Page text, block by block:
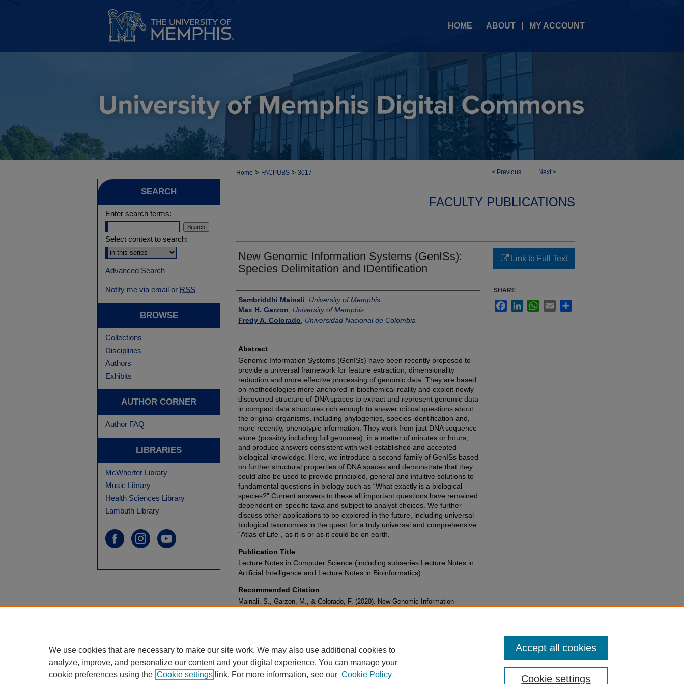
HOME ABOUT MY ACCOUNT
< Previous Next>
Home > FACPUBS > 3017
FACULTY PUBLICATIONS
New Genomic Information Systems (GenISs):
Species Delimitation and IDentification
Authors
Sambriddhi Mainali
University of Memphis
Max H. Garzon
University of Memphis
Fredy A. Colorado
Universidad Nacional de Colombia
Abstract
Genomic Information Systems (GenISs) have been recently proposed to
provide a universal framework for feature extraction, dimensionality
reduction and more effective processing of genomic data. They are based
on methodologies more anchored in biochemical reality and exploit newly
discovered structure of DNA spaces to extract and represent genomic data
in compact data structures rich enough to answer critical questions about
the original organisms, including phylogenies, species identification and,
more recently, phenotypic information. They work from just DNA sequence
alone (possibly including full genomes), in a matter of minutes or hours,
and produce answers consistent with well-established and accepted
biological knowledge. Here, we introduce a second family of GenISs based
on further structural properties of DNA spaces and demonstrate that they
could also be used to provide principled, general and intuitive solutions to
fundamental questions in biology such as “What exactly is a biological
species?” Current answers to these all important questions have remained
dependent on specific taxa and subject to analyst choices. We further
discuss other applications to be explored in the future, including universal
biological taxonomies in the quest for a truly universal and comprehensive
“Atlas of Life”, as it is or as it could be on earth.
Publication Title
Lecture Notes in Computer Science (including subseries Lecture Notes in
Artificial Intelligence and Lecture Notes in Bioinformatics)
Recommended Citation
Mainali, S., Garzon, M., & Colorado, F. (2020). New Genomic Information
Link to Full Text
SHARE
FacebookLinkedInWhatsApp
Email
SEARCH
Enter search terms:
Select context to search:
Advanced Search
Notify me via email or RSS
BROWSE
Collections
Disciplines
Authors
Exhibits
AUTHOR CORNER
Author FAQ
LIBRARIES
McWherter Library
Music Library
Health Sciences Library
Lambuth Library
We use cookies that are necessary to make our site work. We may also use additional cookies to
analyze, improve, and personalize our content and your digital experience. You can manage your
cookie preferences using the Cookie settings link. For more information, see our Cookie Policy Cookie settings
Accept all cookies